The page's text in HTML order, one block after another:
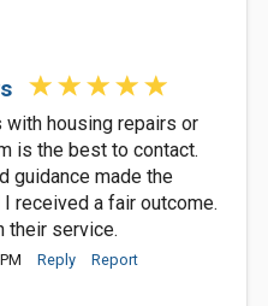
housing repairs or
is the best to contact.
guidance made the
received a fair outcome.
their service.
Reply Report